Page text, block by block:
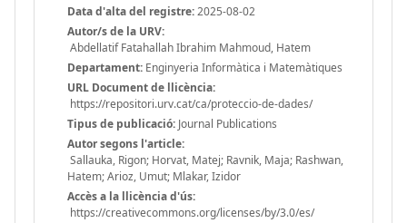
Data d'alta del registre:2025-08-02
Autor/s de la URV:
Abdellatif Fatahallah Ibrahim Mahmoud, Hatem
Departament: Enginyeria Informàtica i Matemàtiques
URL Document de llicència:
https://repositori.urv.cat/ca/proteccio-de-dades/
Tipus de publicació: Journal Publications
Autor segons l'article:
Sallauka, Rigon; Horvat, Matej; Ravnik, Maja; Rashwan,
Hatem; Arioz, Umut; Mlakar, Izidor
Accès a la llicència d'ús:
https://creativecommons.org/licenses/by/3.0/es/